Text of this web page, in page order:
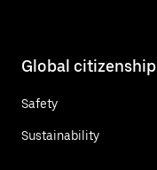
Global citizenship
Safety
Sustainability